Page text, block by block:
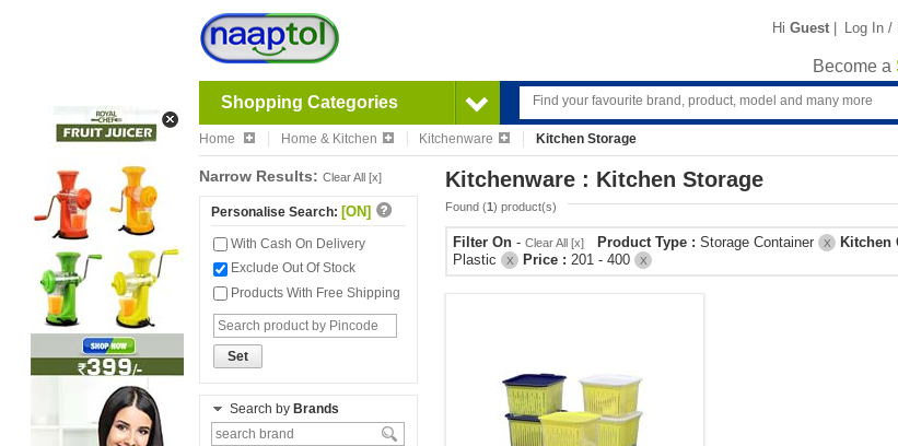
Hi Guest | Log In /
Become a
Shopping Categories
Home Home & Kitchen Kitchenware Kitchen Storage
Narrow Results: Clear All [x]
Personalise Search: [ON]
With Cash On Delivery
Exclude Out Of Stock
Products With Free Shipping
Set
Search by Brands
Kitchenware : Kitchen Storage
Found (1) product(s)
Filter On - Clear All [x] Product Type : Storage Container X Kitchen
Plastic
X Price : 201 - 400 X